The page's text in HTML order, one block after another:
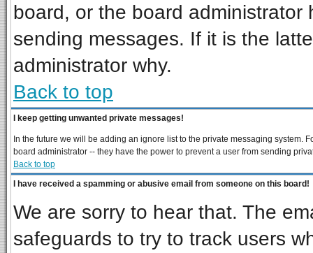
board, or the board
sending messages. If it is the
administrator why.
Back to top
I keep getting unwanted private messages!
In the future we will be adding an ignore list to the private messaging system.
board administrator -- they have the power to prevent a user from sending
Back to top
I have received a spamming or abusive email from someone on this board!
We are sorry to hear that. The
safeguards to try to track users